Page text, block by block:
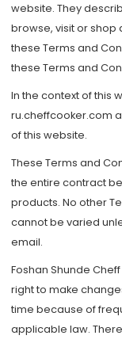
website. They
browse, visit or
these Terms and
these Terms and
In the context of this
ru.cheffcooker.com
of this website.
These Terms and
the entire contract
products. No other
cannot be varied
email.
Foshan Shunde
right to make
time because of
applicable law.